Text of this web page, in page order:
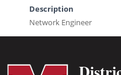
Description
Network Engineer